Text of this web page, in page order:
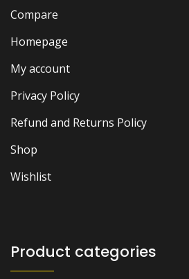
Compare
Homepage
My account
Privacy Policy
Refund and Returns Policy
Shop
Wishlist
Product categories